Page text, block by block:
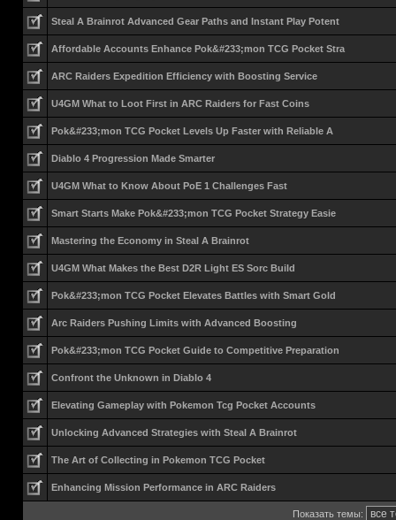
Steal A Brainrot Advanced Gear Paths and Instant Play Potent
Affordable Accounts Enhance Pok&#233;mon TCG Pocket Stra
ARC Raiders Expedition Efficiency with Boosting Service
U4GM What to Loot First in ARC Raiders for Fast Coins
Pok&#233;mon TCG Pocket Levels Up Faster with Reliable A
Diablo 4 Progression Made Smarter
U4GM What to Know About PoE 1 Challenges Fast
Smart Starts Make Pok&#233;mon TCG Pocket Strategy Easie
Mastering the Economy in Steal A Brainrot
U4GM What Makes the Best D2R Light ES Sorc Build
Pok&#233;mon TCG Pocket Elevates Battles with Smart Gold
Arc Raiders Pushing Limits with Advanced Boosting
Pok&#233;mon TCG Pocket Guide to Competitive Preparation
Confront the Unknown in Diablo 4
Elevating Gameplay with Pokemon Tcg Pocket Accounts
Unlocking Advanced Strategies with Steal A Brainrot
The Art of Collecting in Pokemon TCG Pocket
Enhancing Mission Performance in ARC Raiders
Показать темы: